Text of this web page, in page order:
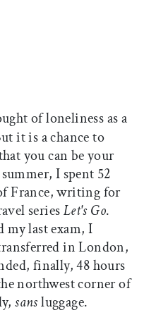
on Facebook
this article on X
of loneliness as a
it is a chance to
you can be your
I spent 52
France, writing for
seriesLet's Go.
my last exam, I
in London,
finally, 48 hours
northwest corner of
sansluggage.